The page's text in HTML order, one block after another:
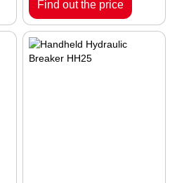
Find out the price